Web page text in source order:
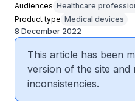
Audiences Healthcare
Product type Medical devices
8 December 2022
This article has been
version of the site and
inconsistencies.